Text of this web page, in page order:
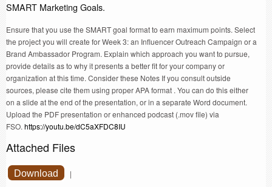
SMART Marketing Goals.
Ensure that you use the SMART goal format to earn maximum points. Select
the project you will create for Week 3: an Influencer Outreach Campaign or a
Brand Ambassador Program. Explain which approach you want to pursue,
provide details as to why it presents a better fit for your company or
organization at this time. Consider these Notes If you consult outside
sources, please cite them using proper APA format . You can do this either
on a slide at the end of the presentation, or in a separate Word document.
Upload the PDF presentation or enhanced podcast (.mov file) via
FSO.https://youtu.be/dC5aXFDC8IU
Attached Files
Download |